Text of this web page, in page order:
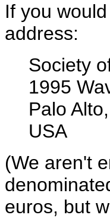
If you
address:
Society
1995
Palo
USA
(We aren't
euros, but